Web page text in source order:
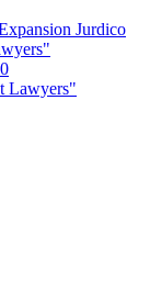
Jurdico
Lawyers"